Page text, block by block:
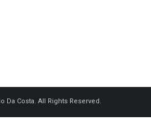
Da Costa. All Rights Reserved.